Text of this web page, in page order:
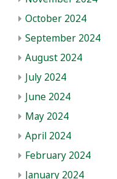
October 2024
September 2024
August 2024
July 2024
June 2024
May 2024
April 2024
February 2024
January 2024